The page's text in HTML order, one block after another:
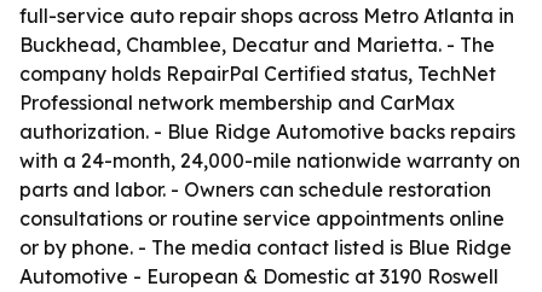
full-service auto repair shops across Metro Atlanta in
Buckhead, Chamblee, Decatur and Marietta. - The
company holds RepairPal Certified status, TechNet
Professional network membership and CarMax
authorization. - Blue Ridge Automotive backs repairs
with a 24-month, 24,000-mile nationwide warranty on
parts and labor. - Owners can schedule restoration
consultations or routine service appointments online
or by phone. - The media contact listed is Blue Ridge
Automotive - European & Domestic at 3190 Roswell